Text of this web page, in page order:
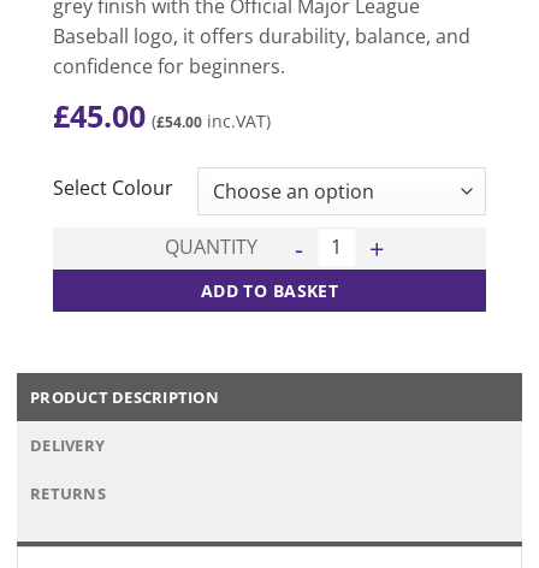
grey finish with the Official Major League
Baseball logo, it offers durability, balance, and
confidence for beginners.
£45.00 (£54.00 inc.VAT)
Select Colour
QUANTITY Youth FlyLite Baseball Bat
ADD TO BASKET
PRODUCT DESCRIPTION
DELIVERY
RETURNS